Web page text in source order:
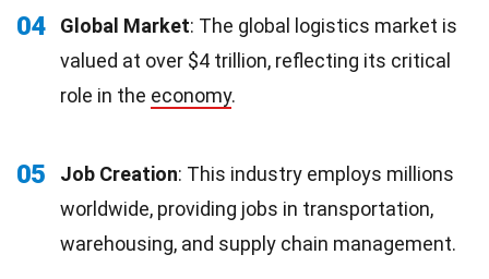
04 Global Market: The global logistics market is
valued at over $4 trillion, reflecting its critical
role in the economy.
05 Job Creation: This industry employs millions
worldwide, providing jobs in transportation,
warehousing, and supply chain management.